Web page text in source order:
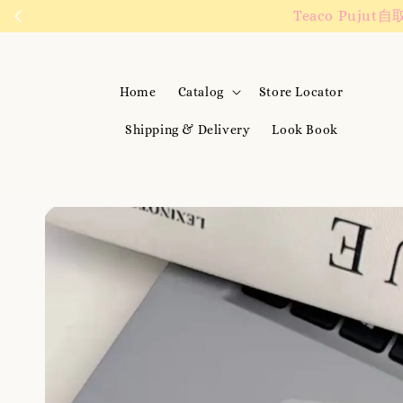
We are active
Home Catalog Store Locator
Shipping & Delivery Look Book